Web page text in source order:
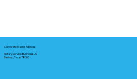
Corporate Mailing Address:
Notary Service Business LLC
Bastrop, Texas 78602